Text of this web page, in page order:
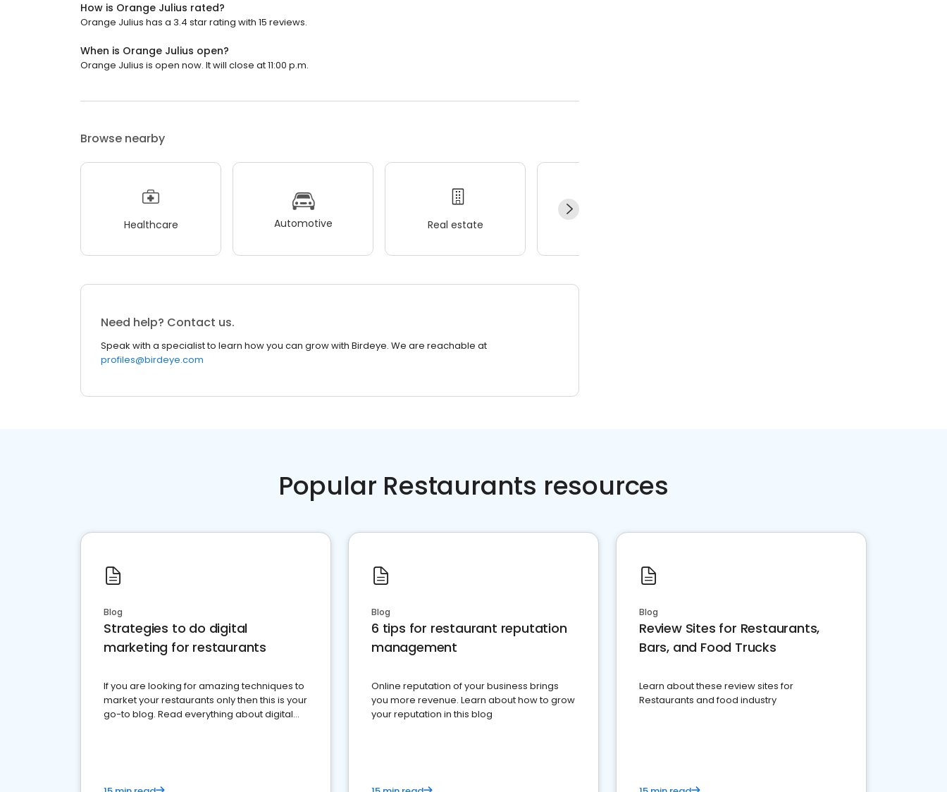
How is Orange Julius rated?
Orange Julius has a 3.4 star rating with 15 reviews.
When is Orange Julius open?
Orange Julius is open now. It will close at 11:00 p.m.
Browse nearby
Healthcare Automotive Real estate
Need help? Contact us.
Speak with a specialist to learn how you can grow with Birdeye. We are reachable at
profiles@birdeye.com
Popular Restaurants resources
Blog
Strategies to do digital
marketing for restaurants
If you are looking for amazing techniques to
market your restaurants only then this is your
go-to blog. Read everything about digital
Blog
6 tips for restaurant reputation
management
Online reputation of your business brings
you more revenue. Learn about how to grow
your reputation in this blog
Blog
Review Sites for Restaurants,
Bars, and Food Trucks
Learn about these review sites for
Restaurants and food industry